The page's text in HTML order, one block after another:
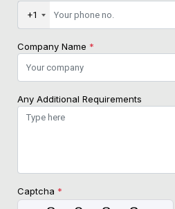
+1
Company Name *
Any Additional Requirements
Captcha *